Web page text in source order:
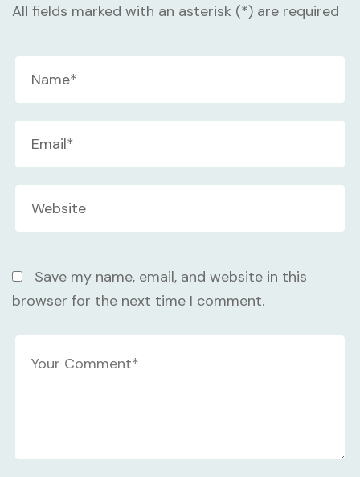
All fields marked with an asterisk (*) are required
Save my name, email, and website in this
browser for the next time I comment.